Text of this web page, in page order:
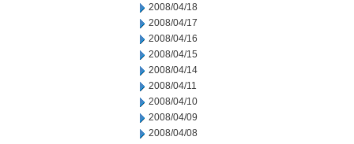
2008/04/18
2008/04/17
2008/04/16
2008/04/15
2008/04/14
2008/04/11
2008/04/10
2008/04/09
2008/04/08